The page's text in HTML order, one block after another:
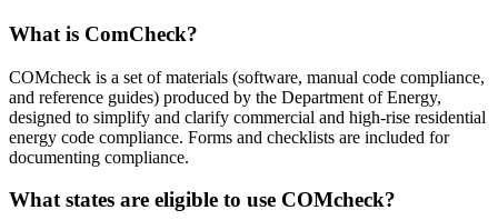
What is ComCheck?
COMcheck is a set of materials (software, manual code compliance,
and reference guides) produced by the Department of Energy,
designed to simplify and clarify commercial and high-rise residential
energy code compliance. Forms and checklists are included for
documenting compliance.
What states are eligible to use COMcheck?